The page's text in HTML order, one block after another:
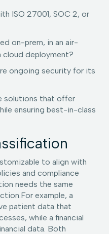
ISO 27001, SOC 2, or
on-prem, in an air-
cloud deployment?
ongoing security for its
solutions that offer
ensuring best-in-class
to align with
and compliance
needs the same
example, a
patient data that
while a financial
data. Both